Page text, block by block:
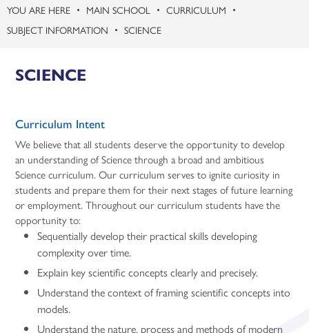
MAIN SCHOOL
CURRICULUM
SUBJECT INFORMATION
SCIENCE
SCIENCE
Curriculum Intent
We believe that all students deserve the opportunity to develop
an understanding of Science through a broad and ambitious
Science curriculum. Our curriculum serves to ignite curiosity in
students and prepare them for their next stages of future learning
or employment. Throughout our curriculum students have the
opportunity to:
Sequentially develop their practical skills developing
complexity over time.
Explain key scientific concepts clearly and precisely.
Understand the context of framing scientific concepts into
models.
Understand the nature, process and methods of modern